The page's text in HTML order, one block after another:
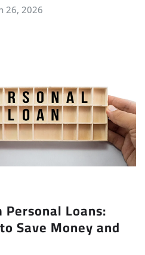
26, 2026
Loans:
Save Money and